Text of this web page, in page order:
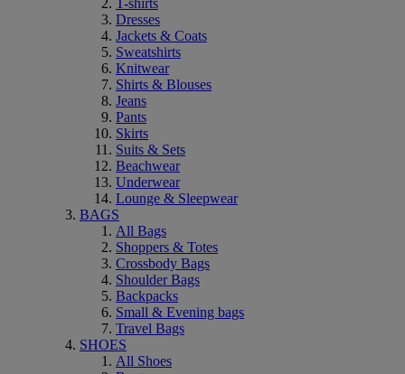
T-shirts
Dresses
Jackets & Coats
Sweatshirts
Knitwear
Shirts & Blouses
Jeans
Pants
Skirts
Suits & Sets
Beachwear
Underwear
Lounge & Sleepwear
BAGS
All Bags
Shoppers & Totes
Crossbody Bags
Shoulder Bags
Backpacks
Small & Evening bags
Travel Bags
SHOES
All Shoes